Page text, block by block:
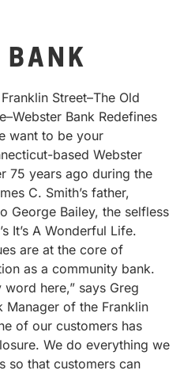
BANK
Street–The Old
Bank Redefines
want to be your
based Webster
75 years ago during the
C. Smith’s father,
George Bailey, the selfless
It’s A Wonderful Life.
are at the core of
as a community bank.
word here,” says Greg
Manager of the Franklin
of our customers has
We do everything we
so that customers can